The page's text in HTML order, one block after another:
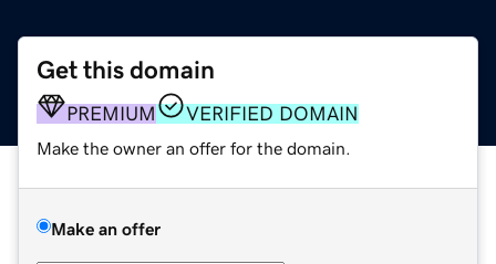
Get this domain
PREMIUM VERIFIED DOMAIN
Make the owner an offer for the domain.
Make an offer